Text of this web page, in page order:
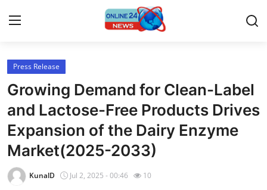
Home
Press Release
Contact
Privacy Policy
Press Release
Growing Demand for Clean-Label
and Lactose-Free Products Drives
Expansion of the Dairy Enzyme
Market(2025-2033)
KunalD Jul 2, 2025 - 00:46 10